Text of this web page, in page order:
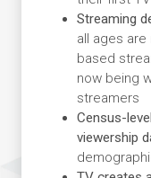
Streaming
all ages
based
now being
streamers
Census-
viewership